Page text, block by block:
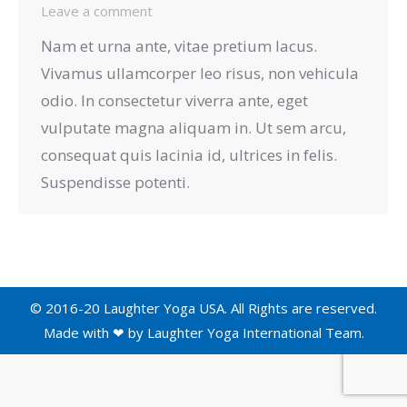
Leave a comment
Nam et urna ante, vitae pretium lacus.
Vivamus ullamcorper leo risus, non vehicula
odio. In consectetur viverra ante, eget
vulputate magna aliquam in. Ut sem arcu,
consequat quis lacinia id, ultrices in felis.
Suspendisse potenti.
© 2016-20 Laughter Yoga USA. All Rights are reserved.
Made with ❤ by Laughter Yoga International Team.